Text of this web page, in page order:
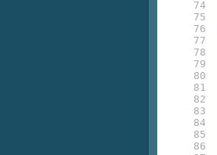
74
75
76
77
78
79
80
81
82
83
84
85
86